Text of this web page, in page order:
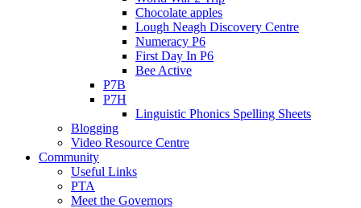
Chocolate apples
Lough Neagh Discovery Centre
Numeracy P6
First Day In P6
Bee Active
P7B
P7H
Linguistic Phonics Spelling Sheets
Blogging
Video Resource Centre
Community
Useful Links
PTA
Meet the Governors